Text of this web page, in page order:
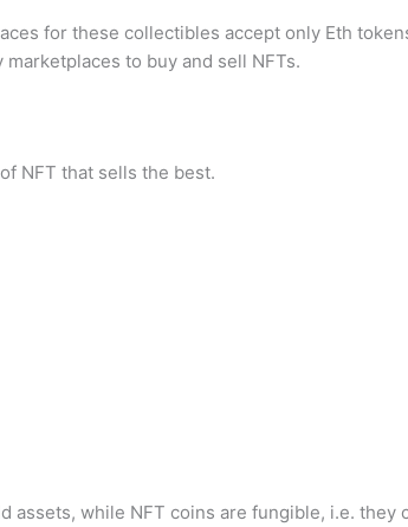
for these collectibles accept only Eth
to buy and sell NFTs.
NFT that sells the best.
while NFT coins are fungible, i.e. they